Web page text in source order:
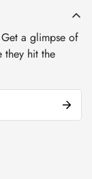
a glimpse of
they hit the